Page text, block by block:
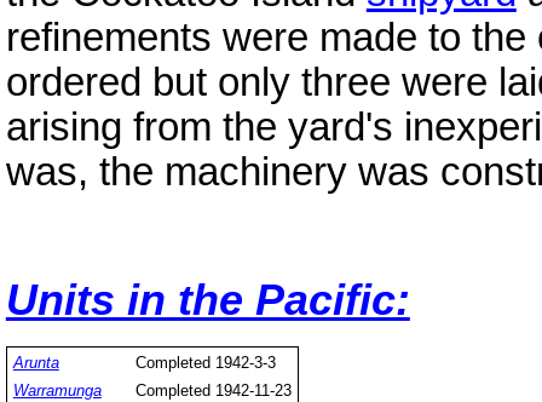
refinements were made to
ordered but only three were
arising from the yard's
was, the machinery was
Units in the Pacific:
Arunta
Completed 1942-3-3
Warramunga
Completed 1942-11-23